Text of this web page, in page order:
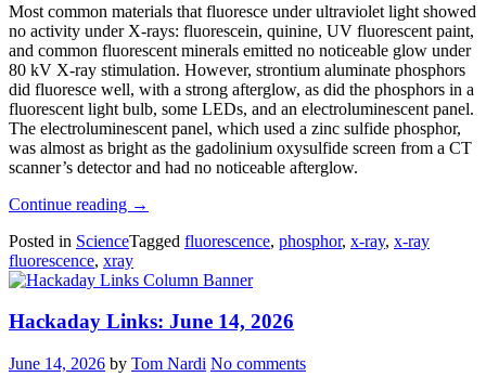
Most common materials that fluoresce under ultraviolet light showed
no activity under X-rays: fluorescein, quinine, UV fluorescent paint,
and common fluorescent minerals emitted no noticeable glow under
80 kV X-ray stimulation. However, strontium aluminate phosphors
did fluoresce well, with a strong afterglow, as did the phosphors in a
fluorescent light bulb, some LEDs, and an electroluminescent panel.
The electroluminescent panel, which used a zinc sulfide phosphor,
was almost as bright as the gadolinium oxysulfide screen from a CT
scanner’s detector and had no noticeable afterglow.
Continue reading “Building
Own
X-
Ray
Screen”
→
Posted in ScienceTagged fluorescence, phosphor, x-ray, x-ray
fluorescence, xray
Hackaday Links: June 14, 2026
June 14, 2026 by Tom Nardi No comments